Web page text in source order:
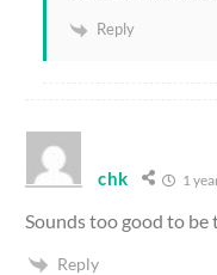
Reply
chk 1
Sounds too good to be
Reply